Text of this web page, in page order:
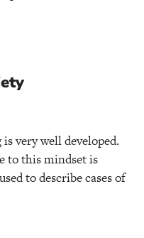
very well developed.
to this mindset is
to describe cases of